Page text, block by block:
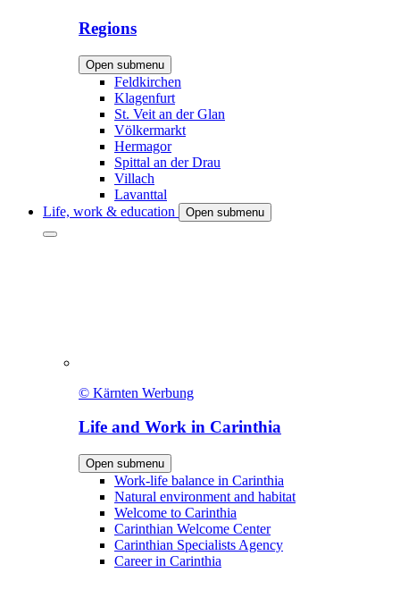
Regions
Open submenu
Feldkirchen
Klagenfurt
St. Veit an der Glan
Völkermarkt
Hermagor
Spittal an der Drau
Villach
Lavanttal
Life, work & education
Open submenu
© Kärnten Werbung
Life and Work in Carinthia
Open submenu
Work-life balance in Carinthia
Natural environment and habitat
Welcome to Carinthia
Carinthian Welcome Center
Carinthian Specialists Agency
Career in Carinthia